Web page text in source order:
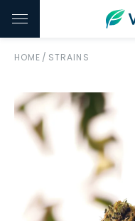
HOME / STRAINS